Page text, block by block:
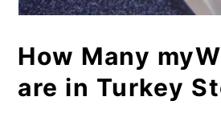
How Many
are in Turkey